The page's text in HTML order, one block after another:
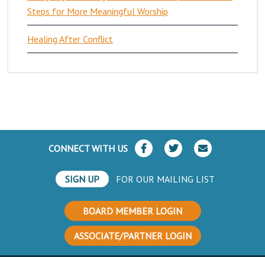
Steps for More Meaningful Worship
Healing After Conflict
CONNECT WITH US
SIGN UP FOR OUR MAILING LIST
BOARD MEMBER LOGIN
ASSOCIATE/PARTNER LOGIN